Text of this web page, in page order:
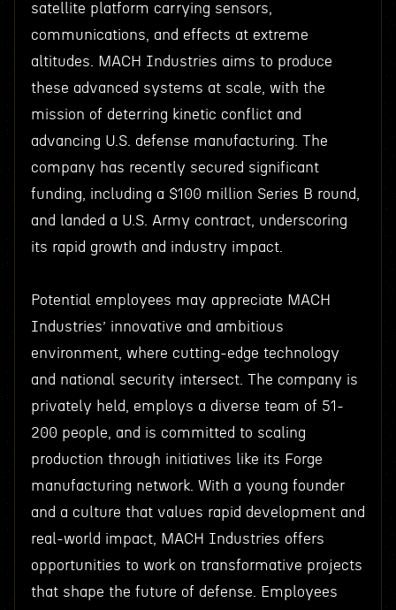
satellite platform carrying sensors,
communications, and effects at extreme
altitudes. MACH Industries aims to produce
these advanced systems at scale, with the
mission of deterring kinetic conflict and
advancing U.S. defense manufacturing. The
company has recently secured significant
funding, including a $100 million Series B round,
and landed a U.S. Army contract, underscoring
its rapid growth and industry impact.
Potential employees may appreciate MACH
Industries’ innovative and ambitious
environment, where cutting-edge technology
and national security intersect. The company is
privately held, employs a diverse team of 51-
200 people, and is committed to scaling
production through initiatives like its Forge
manufacturing network. With a young founder
and a culture that values rapid development and
real-world impact, MACH Industries offers
opportunities to work on transformative projects
that shape the future of defense. Employees